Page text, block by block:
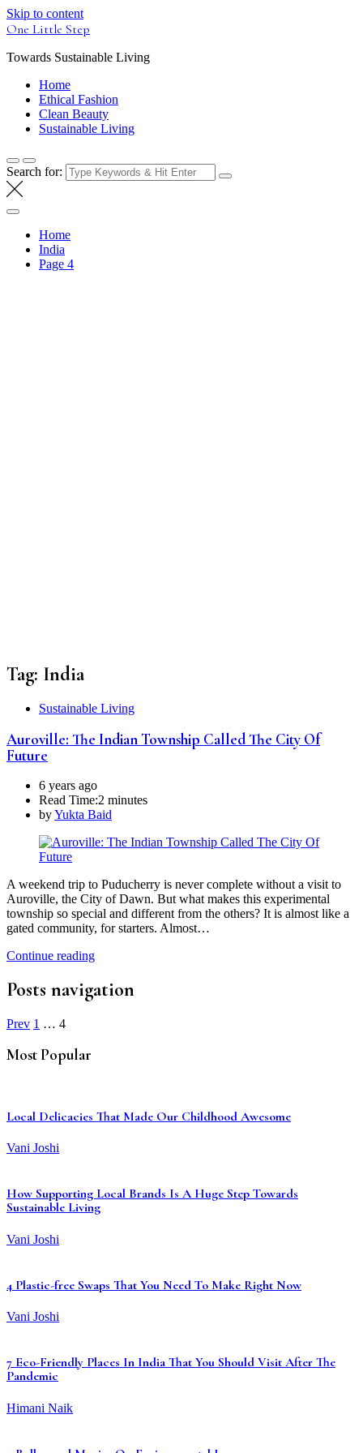
Skip to content
One Little Step
Towards Sustainable Living
Home
Ethical Fashion
Clean Beauty
Sustainable Living
Search for:
Home
India
Page 4
Tag: India
Sustainable Living
Auroville: The Indian Township Called The City Of
Future
6 years ago
Read Time:2 minutes
byYukta Baid
A weekend trip to Puducherry is never complete without a visit to
Auroville, the City of Dawn. But what makes this experimental
township so special and different from the others? It is almost like a
gated community, for starters. Almost…
Continue reading
Posts navigation
Prev 1 … 4
Most Popular
Local Delicacies That Made Our Childhood Awesome
Vani Joshi
How Supporting Local Brands Is A Huge Step Towards
Sustainable Living
Vani Joshi
4 Plastic-free Swaps That You Need To Make Right Now
Vani Joshi
7 Eco-Friendly Places In India That You Should Visit After The
Pandemic
Himani Naik